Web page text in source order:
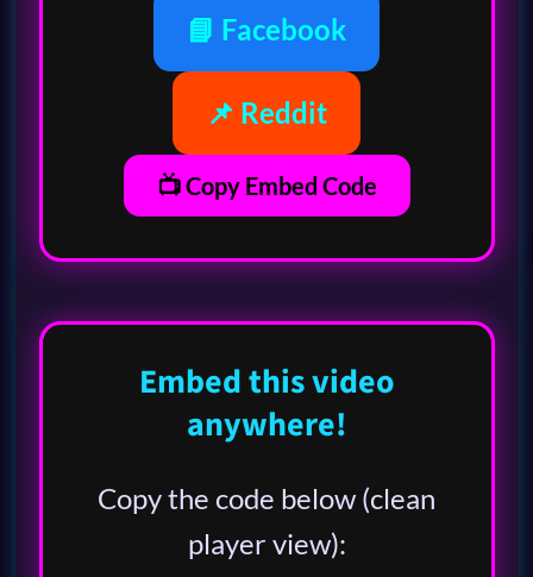
📘 Facebook
📌 Reddit
📺 Copy Embed Code
Embed this video
anywhere!
Copy the code below (clean
player view):